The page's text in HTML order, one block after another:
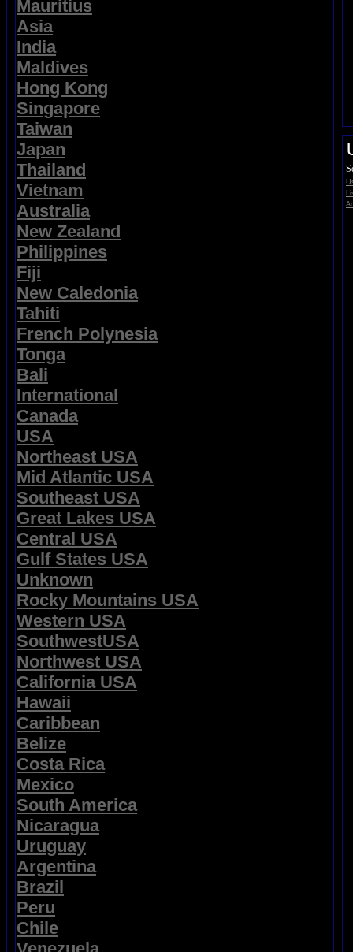
Mauritius
Asia
India
Maldives
Hong Kong
Singapore
Taiwan
Japan
Thailand
Vietnam
Australia
New Zealand
Philippines
Fiji
New Caledonia
Tahiti
French Polynesia
Tonga
Bali
International
Canada
USA
Northeast USA
Mid Atlantic USA
Southeast USA
Great Lakes USA
Central USA
Gulf States USA
Unknown
Rocky Mountains USA
Western USA
SouthwestUSA
Northwest USA
California USA
Hawaii
Caribbean
Belize
Costa Rica
Mexico
South America
Nicaragua
Uruguay
Argentina
Brazil
Peru
Chile